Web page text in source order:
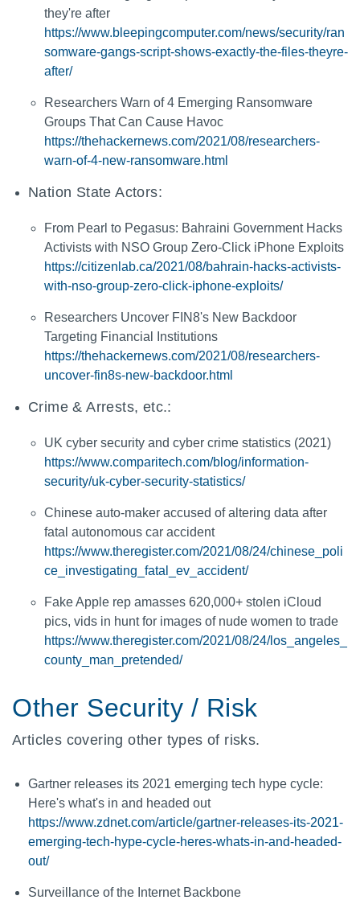
they're after
https://www.bleepingcomputer.com/news/security/ran
somware-gangs-script-shows-exactly-the-files-theyre-
after/
Researchers Warn of 4 Emerging Ransomware
Groups That Can Cause Havoc
https://thehackernews.com/2021/08/researchers-
warn-of-4-new-ransomware.html
Nation State Actors:
From Pearl to Pegasus: Bahraini Government Hacks
Activists with NSO Group Zero-Click iPhone Exploits
https://citizenlab.ca/2021/08/bahrain-hacks-activists-
with-nso-group-zero-click-iphone-exploits/
Researchers Uncover FIN8's New Backdoor
Targeting Financial Institutions
https://thehackernews.com/2021/08/researchers-
uncover-fin8s-new-backdoor.html
Crime & Arrests, etc.:
UK cyber security and cyber crime statistics (2021)
https://www.comparitech.com/blog/information-
security/uk-cyber-security-statistics/
Chinese auto-maker accused of altering data after
fatal autonomous car accident
https://www.theregister.com/2021/08/24/chinese_poli
ce_investigating_fatal_ev_accident/
Fake Apple rep amasses 620,000+ stolen iCloud
pics, vids in hunt for images of nude women to trade
https://www.theregister.com/2021/08/24/los_angeles_
county_man_pretended/
Other Security / Risk
Articles covering other types of risks.
Gartner releases its 2021 emerging tech hype cycle:
Here's what's in and headed out
https://www.zdnet.com/article/gartner-releases-its-2021-
emerging-tech-hype-cycle-heres-whats-in-and-headed-
out/
Surveillance of the Internet Backbone